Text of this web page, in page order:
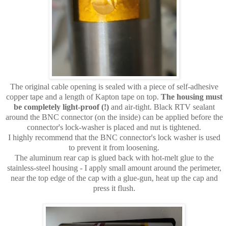
The original cable opening is sealed with a piece of self-adhesive
copper tape and a length of Kapton tape on top. The housing must
be completely light-proof (!) and air-tight. Black RTV sealant
around the BNC connector (on the inside) can be applied before the
connector's lock-washer is placed and nut is tightened.
I highly recommend that the BNC connector's lock washer is used
to prevent it from loosening.
The aluminum rear cap is glued back with hot-melt glue to the
stainless-steel housing - I apply small amount around the perimeter,
near the top edge of the cap with a glue-gun, heat up the cap and
press it flush.